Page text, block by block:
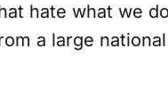
hate what we
a large